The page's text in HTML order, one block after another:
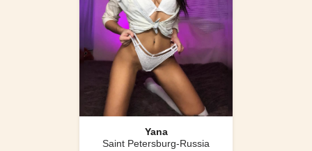
Yana
Saint Petersburg-Russia